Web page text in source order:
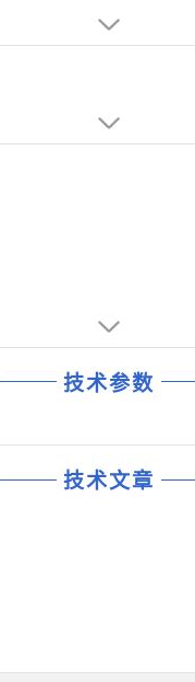
diode for reverse cable
技术参数
技术文章